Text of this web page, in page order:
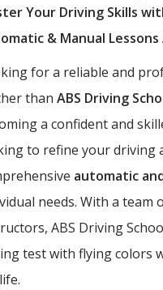
Your Driving Skills
& Manual Lessons
for a reliable and
than ABS Driving
a confident and
to refine your driving
automatic
needs. With a
ABS Driving
test with flying colors